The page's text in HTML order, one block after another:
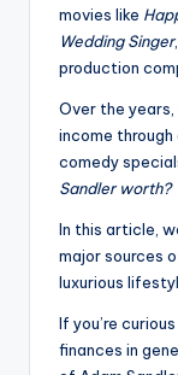
movies like
Wedding Singer
production
Over the
income
comedy
Sandler worth?
In this article,
major sources
luxurious
If you’re
finances in